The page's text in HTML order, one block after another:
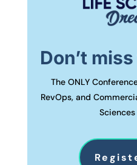
Don’t
The ONLY
RevOps, and